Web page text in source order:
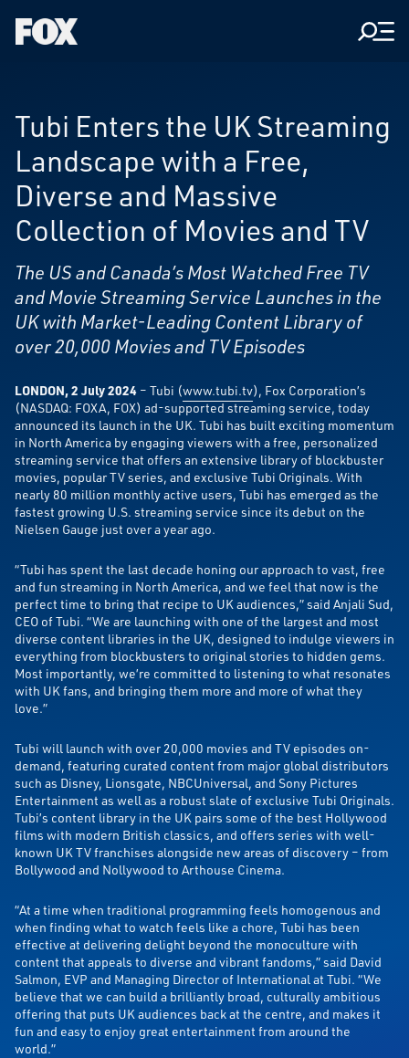
Fox
Tubi Enters the UK Streaming
Landscape with a Free,
Diverse and Massive
Collection of Movies and TV
The US and Canada’s Most Watched Free TV
and Movie Streaming Service Launches in the
UK with Market-Leading Content Library of
over 20,000 Movies and TV Episodes
LONDON, 2 July 2024 – Tubi (www.tubi.tv), Fox Corporation’s
(NASDAQ: FOXA, FOX) ad-supported streaming service, today
announced its launch in the UK. Tubi has built exciting momentum
in North America by engaging viewers with a free, personalized
streaming service that offers an extensive library of blockbuster
movies, popular TV series, and exclusive Tubi Originals. With
nearly 80 million monthly active users, Tubi has emerged as the
fastest growing U.S. streaming service since its debut on the
Nielsen Gauge just over a year ago.
“Tubi has spent the last decade honing our approach to vast, free
and fun streaming in North America, and we feel that now is the
perfect time to bring that recipe to UK audiences,” said Anjali Sud,
CEO of Tubi. “We are launching with one of the largest and most
diverse content libraries in the UK, designed to indulge viewers in
everything from blockbusters to original stories to hidden gems.
Most importantly, we’re committed to listening to what resonates
with UK fans, and bringing them more and more of what they
love.”
Tubi will launch with over 20,000 movies and TV episodes on-
demand, featuring curated content from major global distributors
such as Disney, Lionsgate, NBCUniversal, and Sony Pictures
Entertainment as well as a robust slate of exclusive Tubi Originals.
Tubi’s content library in the UK pairs some of the best Hollywood
films with modern British classics, and offers series with well-
known UK TV franchises alongside new areas of discovery – from
Bollywood and Nollywood to Arthouse Cinema.
“At a time when traditional programming feels homogenous and
when finding what to watch feels like a chore, Tubi has been
effective at delivering delight beyond the monoculture with
content that appeals to diverse and vibrant fandoms,” said David
Salmon, EVP and Managing Director of International at Tubi. “We
believe that we can build a brilliantly broad, culturally ambitious
offering that puts UK audiences back at the centre, and makes it
fun and easy to enjoy great entertainment from around the
world.”